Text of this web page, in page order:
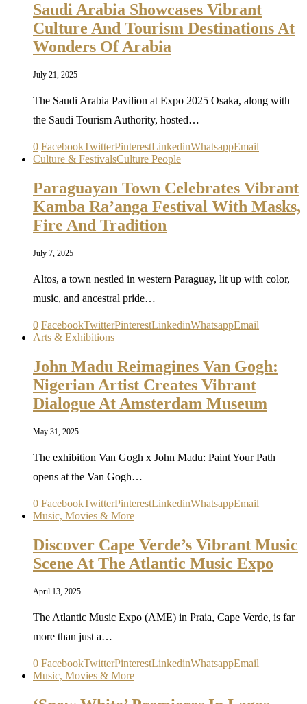
Saudi Arabia Showcases Vibrant
Culture And Tourism Destinations At
Wonders Of Arabia
July 21, 2025
The Saudi Arabia Pavilion at Expo 2025 Osaka, along with
the Saudi Tourism Authority, hosted…
0 FacebookTwitterPinterestLinkedinWhatsappEmail
Culture & FestivalsCulture People
Paraguayan Town Celebrates Vibrant
Kamba Ra’anga Festival With Masks,
Fire And Tradition
July 7, 2025
Altos, a town nestled in western Paraguay, lit up with color,
music, and ancestral pride…
0 FacebookTwitterPinterestLinkedinWhatsappEmail
Arts & Exhibitions
John Madu Reimagines Van Gogh:
Nigerian Artist Creates Vibrant
Dialogue At Amsterdam Museum
May 31, 2025
The exhibition Van Gogh x John Madu: Paint Your Path
opens at the Van Gogh…
0 FacebookTwitterPinterestLinkedinWhatsappEmail
Music, Movies & More
Discover Cape Verde’s Vibrant Music
Scene At The Atlantic Music Expo
April 13, 2025
The Atlantic Music Expo (AME) in Praia, Cape Verde, is far
more than just a…
0 FacebookTwitterPinterestLinkedinWhatsappEmail
Music, Movies & More